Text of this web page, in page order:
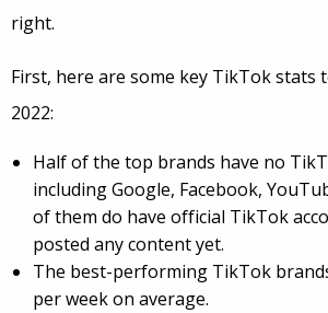
right.
First, here are some key TikTok stats
2022:
Half of the top brands have no
including Google, Facebook,
of them do have official TikTok
posted any content yet.
The best-performing TikTok
per week on average.